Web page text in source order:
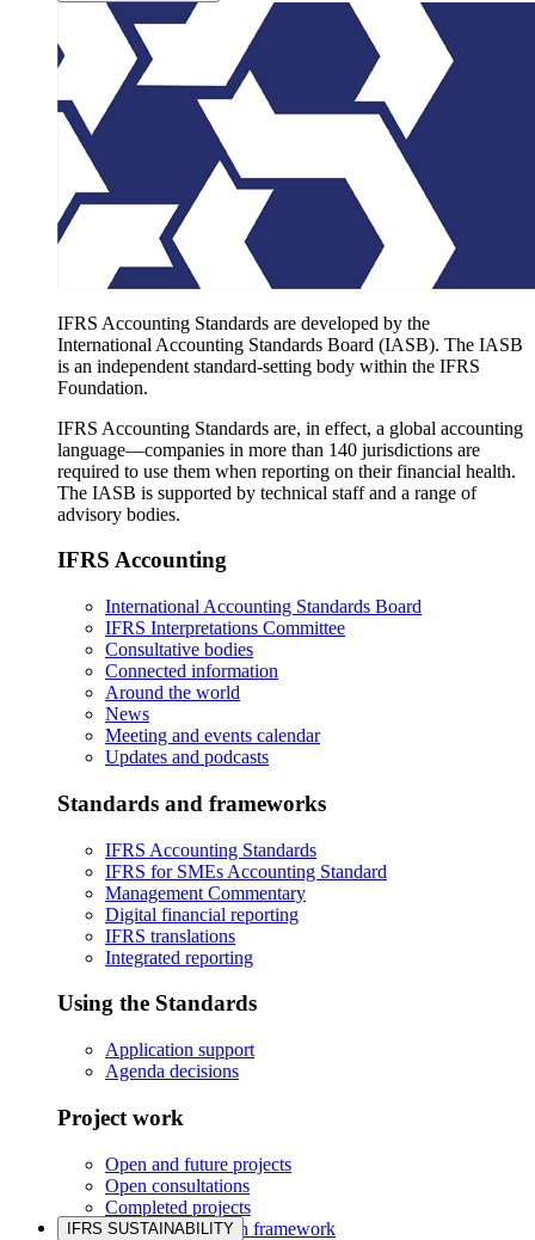
IFRS Accounting Standards are developed by the
International Accounting Standards Board (IASB). The IASB
is an independent standard-setting body within the IFRS
Foundation.
IFRS Accounting Standards are, in effect, a global accounting
language—companies in more than 140 jurisdictions are
required to use them when reporting on their financial health.
The IASB is supported by technical staff and a range of
advisory bodies.
IFRS Accounting
International Accounting Standards Board
IFRS Interpretations Committee
Consultative bodies
Connected information
Around the world
News
Meeting and events calendar
Updates and podcasts
Standards and frameworks
IFRS Accounting Standards
IFRS for SMEs Accounting Standard
Management Commentary
Digital financial reporting
IFRS translations
Integrated reporting
Using the Standards
Application support
Agenda decisions
Project work
Open and future projects
Open consultations
Completed projects
IASB prioritisation framework
IFRS SUSTAINABILITY